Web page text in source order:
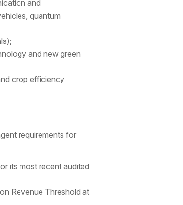
and
quantum
and new green
crop efficiency
requirements for
its most recent audited
Revenue Threshold at